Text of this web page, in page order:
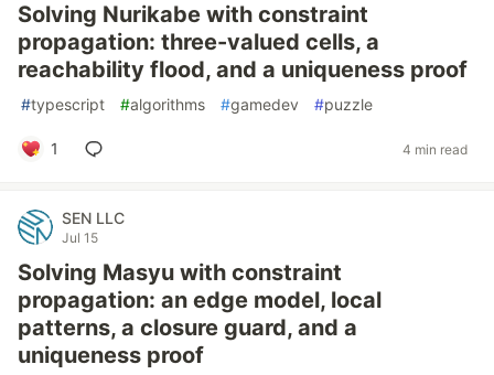
Solving Nurikabe with constraint
propagation: three-valued cells, a
reachability flood, and a uniqueness proof
#typescript #algorithms #gamedev #puzzle
1 4 min read
SEN LLC
Jul 15
Solving Masyu with constraint
propagation: an edge model, local
patterns, a closure guard, and a
uniqueness proof